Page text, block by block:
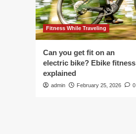
Fitness While Traveling
Can you get fit on an
electric bike? Ebike fitness
explained
admin February 25, 2026 0